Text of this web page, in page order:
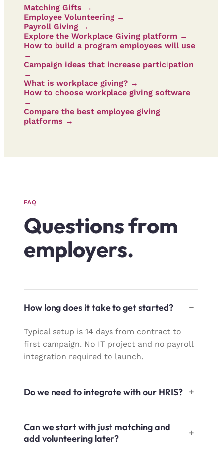
Matching Gifts →
Employee Volunteering →
Payroll Giving →
Explore the Workplace Giving platform →
How to build a program employees will use
→
Campaign ideas that increase participation
→
What is workplace giving? →
How to choose workplace giving software
→
Compare the best employee giving
platforms →
FAQ
Questions from
employers.
How long does it take to get started?
Typical setup is 14 days from contract to
first campaign. No IT project and no payroll
integration required to launch.
Do we need to integrate with our HRIS?
Can we start with just matching and
add volunteering later?